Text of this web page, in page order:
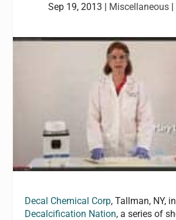
Sep 19, 2013 | Miscellaneous |
Decal Chemical Corp, Tallman, NY,
Decalcification Nation, a series of